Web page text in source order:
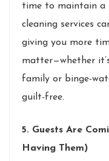
time to maintain a
cleaning services
giving you more
matter—whether
family or binge-
guilt-free.
5. Guests Are
Having Them)